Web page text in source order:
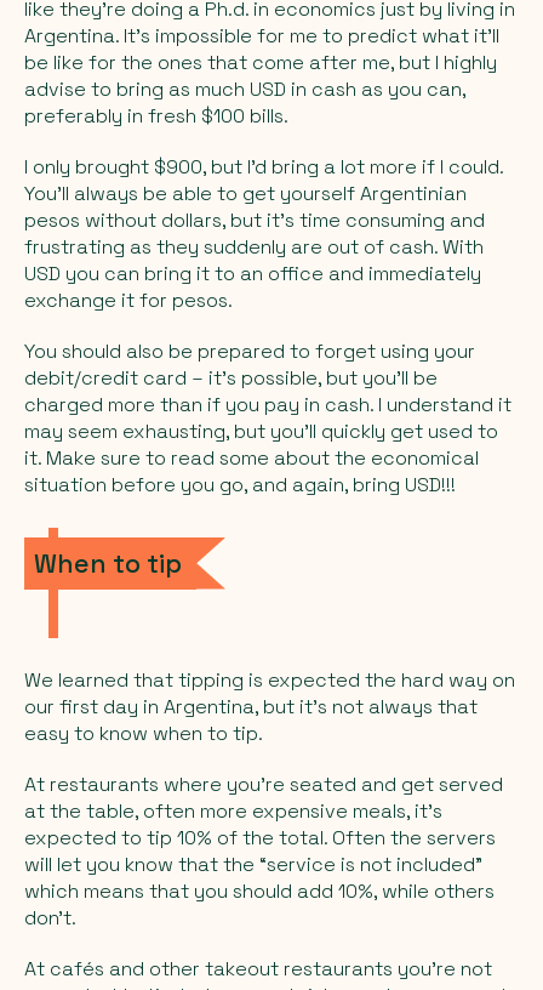
like they’re doing a Ph.d. in economics just by living in
Argentina. It’s impossible for me to predict what it’ll
be like for the ones that come after me, but I highly
advise to bring as much USD in cash as you can,
preferably in fresh $100 bills.
I only brought $900, but I’d bring a lot more if I could.
You’ll always be able to get yourself Argentinian
pesos without dollars, but it’s time consuming and
frustrating as they suddenly are out of cash. With
USD you can bring it to an office and immediately
exchange it for pesos.
You should also be prepared to forget using your
debit/credit card – it’s possible, but you’ll be
charged more than if you pay in cash. I understand it
may seem exhausting, but you’ll quickly get used to
it. Make sure to read some about the economical
situation before you go, and again, bring USD!!!
When to tip
We learned that tipping is expected the hard way on
our first day in Argentina, but it’s not always that
easy to know when to tip.
At restaurants where you’re seated and get served
at the table, often more expensive meals, it’s
expected to tip 10% of the total. Often the servers
will let you know that the “service is not included”
which means that you should add 10%, while others
don’t.
At cafés and other takeout restaurants you’re not